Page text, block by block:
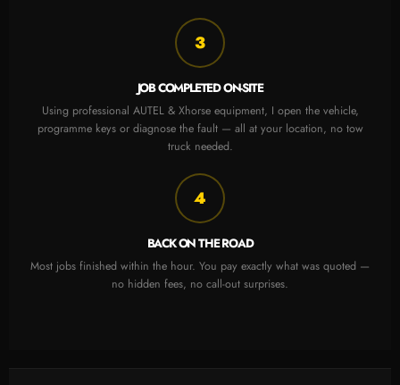
3
JOB COMPLETED ON-SITE
Using professional AUTEL & Xhorse equipment, I open the vehicle,
programme keys or diagnose the fault — all at your location, no tow
truck needed.
4
BACK ON THE ROAD
Most jobs finished within the hour. You pay exactly what was quoted —
no hidden fees, no call-out surprises.